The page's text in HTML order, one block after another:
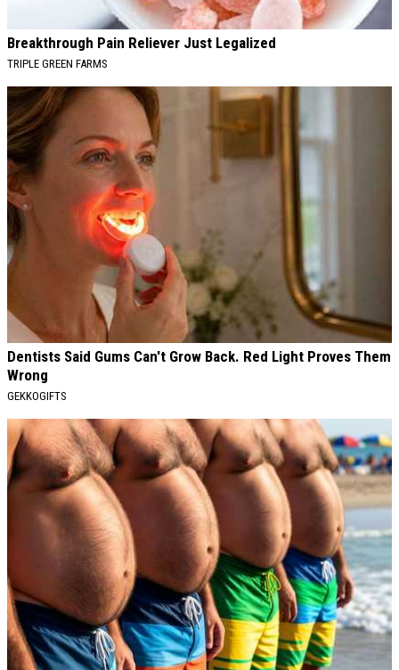
Breakthrough Pain Reliever Just Legalized
TRIPLE GREEN FARMS
Dentists Said Gums Can't Grow Back. Red Light Proves Them
Wrong
GEKKOGIFTS